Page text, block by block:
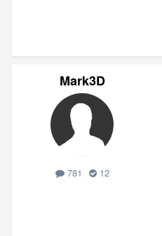
Mark3D
781 12